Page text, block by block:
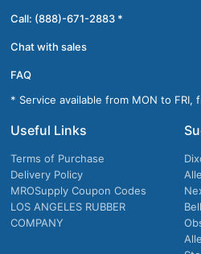
Call: (888)-671-2883 *
Chat with sales
FAQ
* Service available from MON to FRI,
Useful Links
Terms of Purchase
Delivery Policy
MROSupply Coupon Codes
LOS ANGELES RUBBER
COMPANY